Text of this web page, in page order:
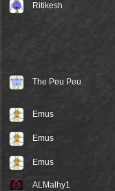
Ritikesh
The Peu Peu
Emus
Emus
Emus
ALMalhy1